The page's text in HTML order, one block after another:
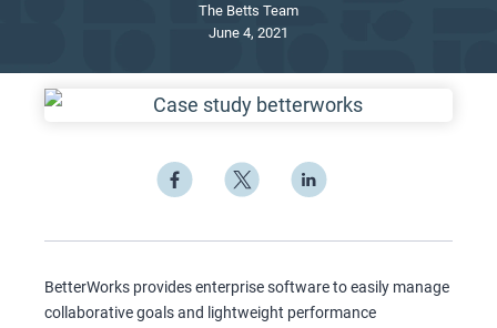
The Betts Team
June 4, 2021
BetterWorks provides enterprise software to easily manage
collaborative goals and lightweight performance